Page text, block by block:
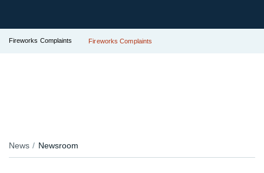
Fireworks Complaints Fireworks Complaints
News Newsroom